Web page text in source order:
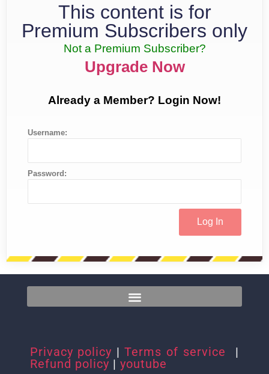
This content is for
Premium Subscribers only
Not a Premium Subscriber?
Upgrade Now
Already a Member? Login Now!
Username:
Password:
Privacy policy | Terms of service
|
Refund policy | youtube